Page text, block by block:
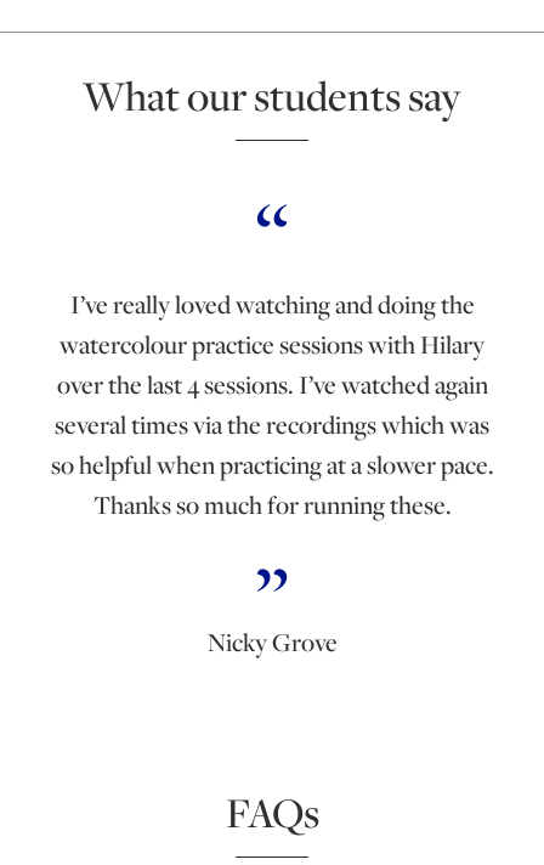
What our students say
I’ve really loved watching and doing the
watercolour practice sessions with Hilary
over the last 4 sessions. I’ve watched again
several times via the recordings which was
so helpful when practicing at a slower pace.
Thanks so much for running these.
Nicky Grove
FAQs